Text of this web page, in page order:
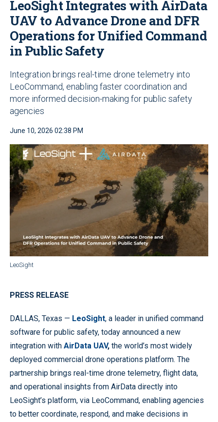
LeoSight Integrates with AirData
UAV to Advance Drone and DFR
Operations for Unified Command
in Public Safety
Integration brings real-time drone telemetry into
LeoCommand, enabling faster coordination and
more informed decision-making for public safety
agencies
June 10, 2026 02:38 PM
LeoSight
PRESS RELEASE
DALLAS, Texas — LeoSight, a leader in unified command
software for public safety, today announced a new
integration with AirData UAV, the world’s most widely
deployed commercial drone operations platform. The
partnership brings real-time drone telemetry, flight data,
and operational insights from AirData directly into
LeoSight’s platform, via LeoCommand, enabling agencies
to better coordinate, respond, and make decisions in